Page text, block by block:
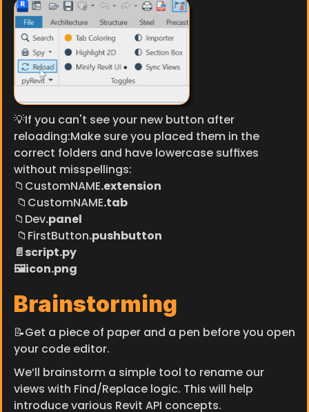
💡If you can't see your new button after
reloading:Make sure you placed them in the
correct folders and have lowercase suffixes
without misspellings:
​📁CustomNAME.extension
📁CustomNAME.tab
📁Dev.panel
📁FirstButton.pushbutton
📄script.py
🖼️icon.png
Brainstorming
📝Get a piece of paper and a pen before you open
your code editor.
We’ll brainstorm a simple tool to rename our
views with Find/Replace logic. This will help
introduce various Revit API concepts.